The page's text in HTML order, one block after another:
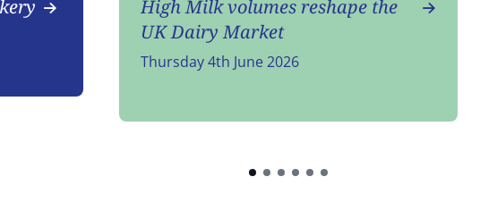
High Milk volumes reshape the
UK Dairy Market
Thursday 4th June 2026